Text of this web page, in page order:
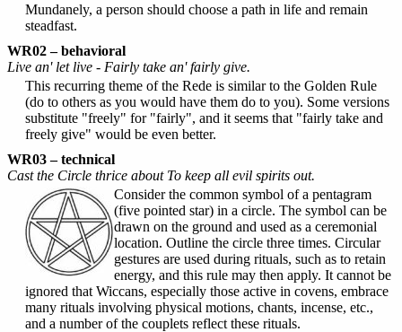
Mundanely, a person should choose a path in life and remain
steadfast.
WR02 – behavioral
Live an' let live - Fairly take an' fairly give.
This recurring theme of the Rede is similar to the Golden Rule
(do to others as you would have them do to you). Some versions
substitute "freely" for "fairly", and it seems that "fairly take and
freely give" would be even better.
WR03 – technical
Cast the Circle thrice about To keep all evil spirits out.
Consider the common symbol of a pentagram
(five pointed star) in a circle. The symbol can be
drawn on the ground and used as a ceremonial
location. Outline the circle three times. Circular
gestures are used during rituals, such as to retain
energy, and this rule may then apply. It cannot be
ignored that Wiccans, especially those active in covens, embrace
many rituals involving physical motions, chants, incense, etc.,
and a number of the couplets reflect these rituals.